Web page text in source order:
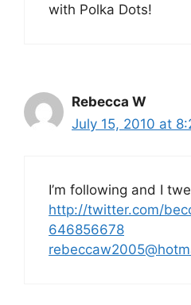
with Polka Dots!
Rebecca W
July 15, 2010 at
I’m following and I
http://twitter.com/
646856678